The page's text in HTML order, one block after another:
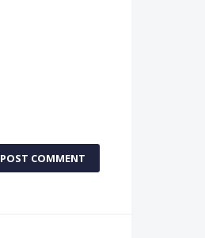
POST COMMENT